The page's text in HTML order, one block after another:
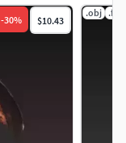
-30% $10.43
.obj .fbx